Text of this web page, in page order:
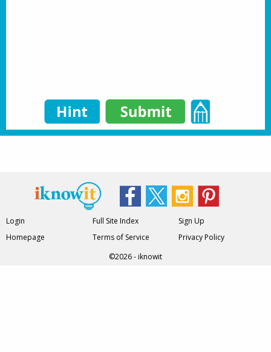
Login
Homepage
Full Site Index
Terms of Service
Sign Up
Privacy Policy
©2026 - iknowit